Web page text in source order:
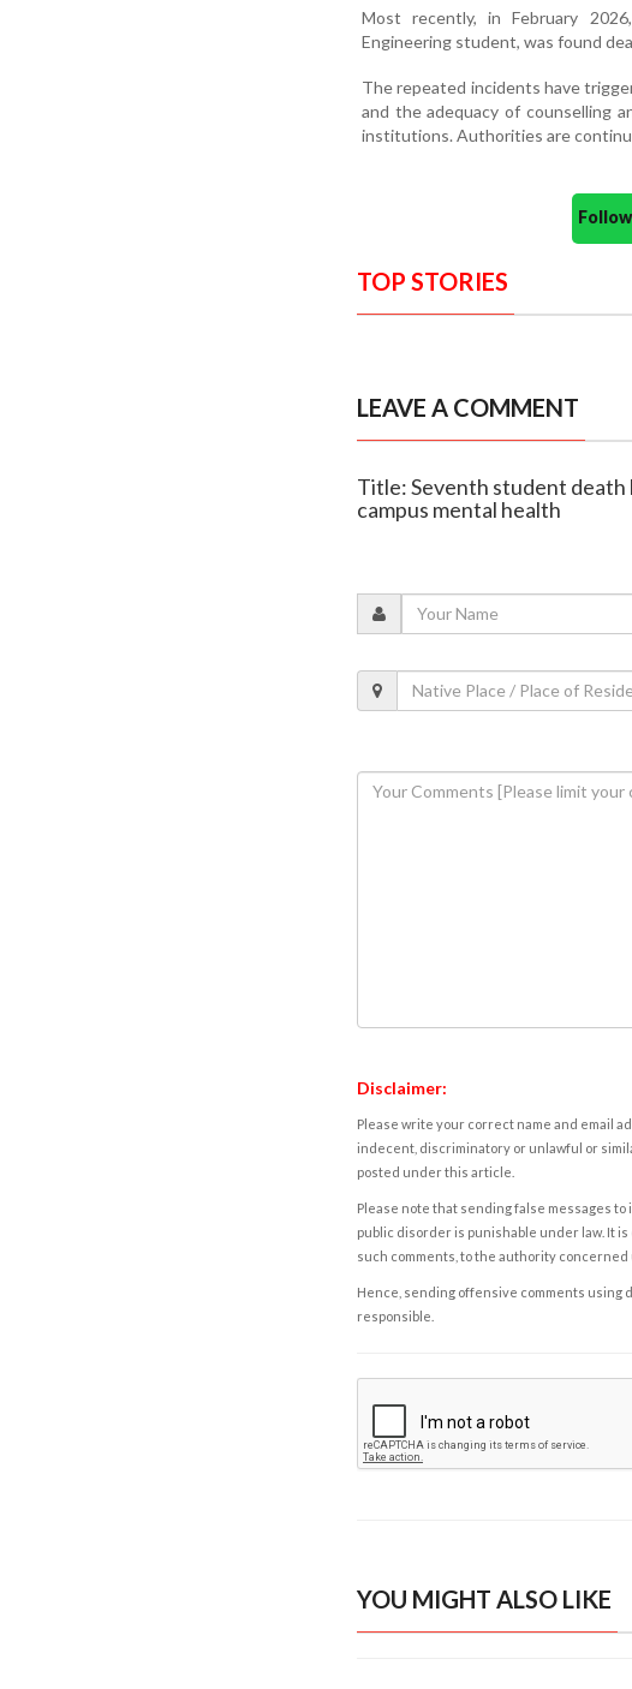
Most recently, in February
Engineering student, was found
The repeated incidents have
and the adequacy of counselling
institutions. Authorities are
TOP STORIES
LEAVE A COMMENT
Title: Seventh student death
campus mental health
Disclaimer:
Please write your correct name and email
indecent, discriminatory or unlawful or
posted under this article.
Please note that sending false messages
public disorder is punishable under law. It
such comments, to the authority concerned
Hence, sending offensive comments using
responsible.
YOU MIGHT ALSO LIKE